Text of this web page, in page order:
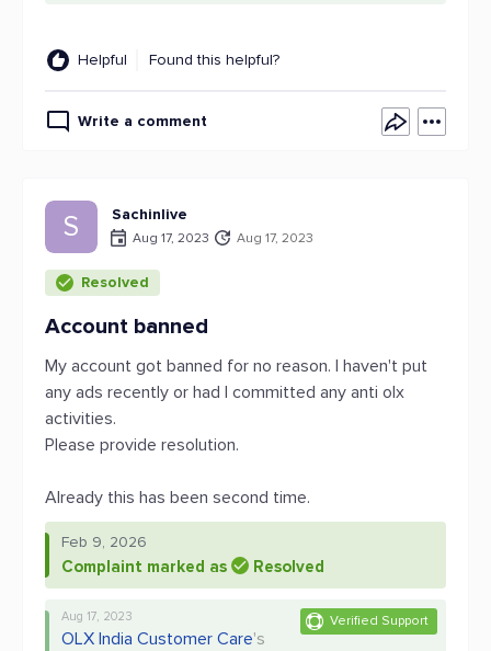
Helpful Found this helpful?
Write a comment
S Sachinlive
Aug 17, 2023 Aug 17, 2023
Resolved
Account banned
My account got banned for no reason. I haven't put
any ads recently or had I committed any anti olx
activities.
Please provide resolution.
Already this has been second time.
Feb 9, 2026
Complaint marked as Resolved
Verified Support
Aug 17, 2023
OLX India Customer Care's